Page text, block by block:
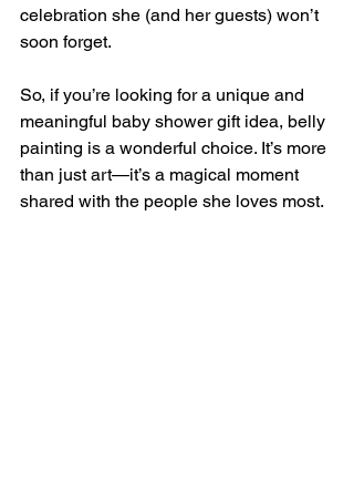
celebration she (and her guests) won’t
soon forget.
So, if you’re looking for a unique and
meaningful baby shower gift idea, belly
painting is a wonderful choice. It’s more
than just art—it’s a magical moment
shared with the people she loves most.